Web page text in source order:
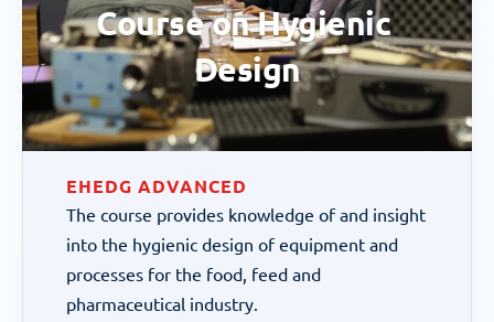
Course on Hygienic
Design
EHEDG ADVANCED
The course provides knowledge of and insight
into the hygienic design of equipment and
processes for the food, feed and
pharmaceutical industry.